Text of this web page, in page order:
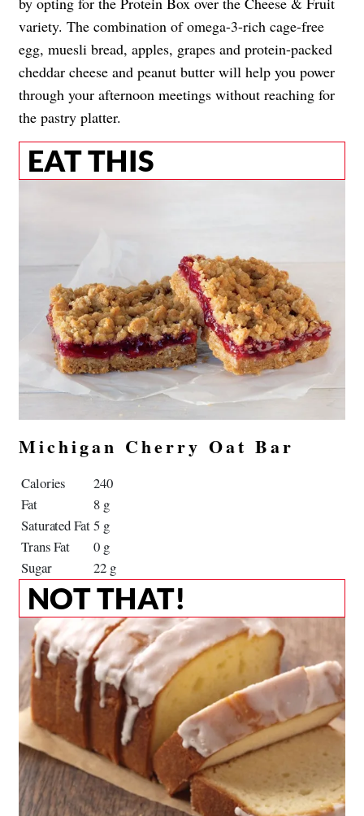
variety. The combination of omega-3-rich cage-free
egg, muesli bread, apples, grapes and protein-packed
cheddar cheese and peanut butter will help you power
through your afternoon meetings without reaching for
the pastry platter.
EAT THIS
Michigan Cherry Oat Bar
Calories
240
Fat
8 g
Saturated Fat5 g
Trans Fat
0 g
Sugar
22 g
NOT THAT!